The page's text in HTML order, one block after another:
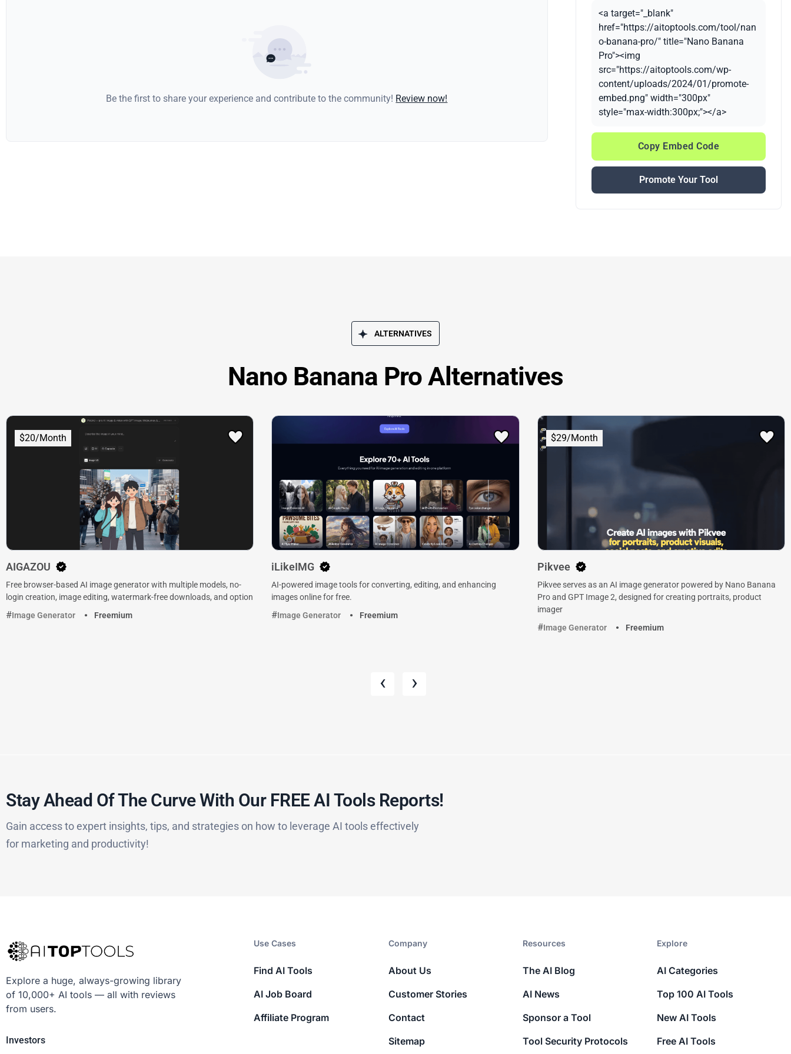
Be the first to share your experience and contribute to the community! Review now!
<a target="_blank"
href="https://aitoptools.com/tool/nan
o-banana-pro/" title="Nano Banana
Pro"><img
src="https://aitoptools.com/wp-
content/uploads/2024/01/promote-
embed.png" width="300px"
style="max-width:300px;"></a>
Copy Embed Code
Promote Your Tool
ALTERNATIVES
Nano Banana Pro Alternatives
$20/Month
AIGAZOU
Free browser-based AI image generator with multiple models, no-
login creation, image editing, watermark-free downloads, and option
Image Generator
Freemium
iLikeIMG
AI-powered image tools for converting, editing, and enhancing
images online for free.
Image Generator
Freemium
$29/Month
Pikvee
Pikvee serves as an AI image generator powered by Nano Banana
Pro and GPT Image 2, designed for creating portraits, product
imager
Image Generator
Freemium
‹ ›
Stay Ahead Of The Curve With Our FREE AI Tools Reports!​
Gain access to expert insights, tips, and strategies on how to leverage AI tools effectively
for marketing and productivity!
Explore a huge, always-growing library
of 10,000+ AI tools — all with reviews
from users.
Investors
Use Cases
Find AI Tools
AI Job Board
Affiliate Program
Company​
About Us
Customer Stories
Contact
Sitemap
Resources​
The AI Blog
AI News
Sponsor a Tool
Tool Security Protocols
Explore​
AI Categories
Top 100 AI Tools
New AI Tools
Free AI Tools